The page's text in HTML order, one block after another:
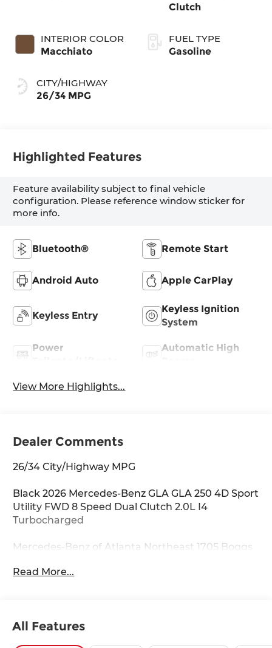
INTERIOR COLOR
Macchiato
CITY/HIGHWAY
26/34 MPG
Clutch
FUEL TYPE
Gasoline
Highlighted Features
Feature availability subject to final vehicle
configuration. Please reference window sticker for
more info.
Bluetooth® Remote Start
Android Auto Apple CarPlay
Keyless Entry
Keyless Ignition
System
Power
Automatic High
View More Highlights...
Dealer Comments
26/34 City/Highway MPG
Black 2026 Mercedes-Benz GLA GLA 250 4D Sport
Utility FWD 8 Speed Dual Clutch 2.0L I4
Turbocharged
Mercedes-Benz of Atlanta Northeast 1705 Boggs
Disc Brakes, 6 Speakers, ABS brakes, Air
mirrors, Auto-dimming Rear-View mirror,
Read More...
All Features